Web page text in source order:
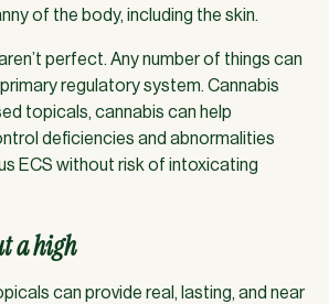
of the body, including the skin.
perfect. Any number of things can
regulatory system. Cannabis
topicals, cannabis can help
deficiencies and abnormalities
ECS without risk of intoxicating
a high
can provide real, lasting, and near